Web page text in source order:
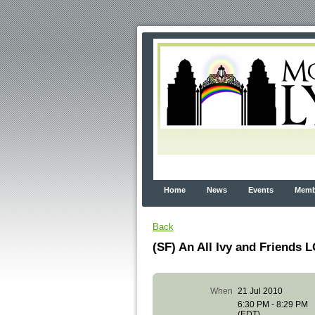
Home News Events
Back
(SF) An All Ivy and Friends
When 21 Jul 2010
6:30 PM - 8:29 PM